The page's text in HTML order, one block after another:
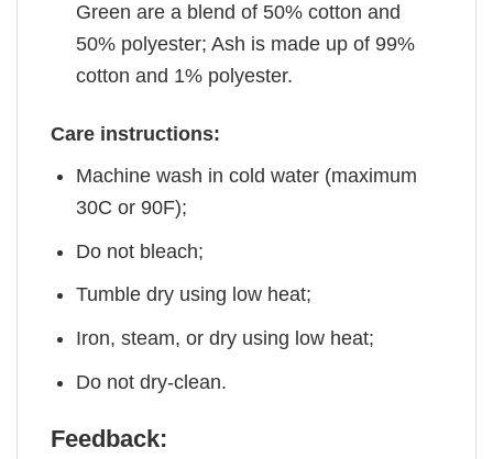
Green are a blend of 50% cotton and
50% polyester; Ash is made up of 99%
cotton and 1% polyester.
Care instructions:
Machine wash in cold water (maximum
30C or 90F);
Do not bleach;
Tumble dry using low heat;
Iron, steam, or dry using low heat;
Do not dry-clean.
Feedback: